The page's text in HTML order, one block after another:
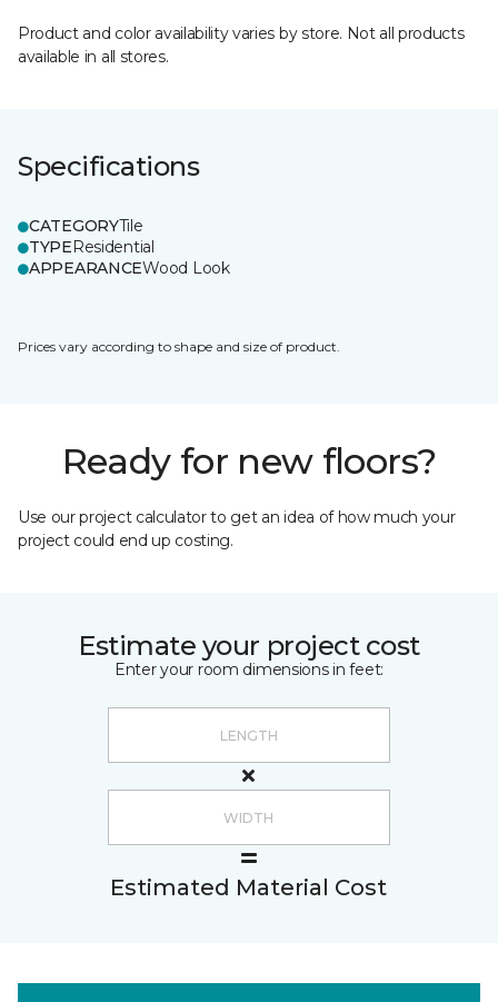
Product and color availability varies by store. Not all products
available in all stores.
Specifications
CATEGORYTile
TYPEResidential
APPEARANCEWood Look
Prices vary according to shape and size of product.
Ready for new floors?
Use our project calculator to get an idea of how much your
project could end up costing.
Estimate your project cost
Enter your room dimensions in feet:
Estimated Material Cost